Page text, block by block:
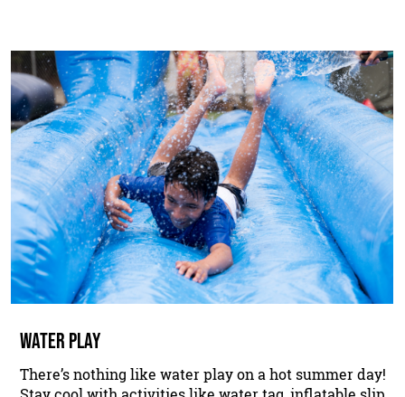
WATER PLAY
There’s nothing like water play on a hot summer day!